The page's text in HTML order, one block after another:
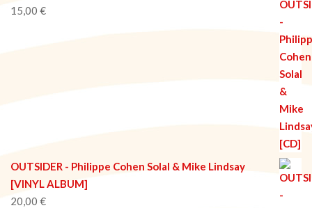
15,00 €
OUTSIDER - Philippe Cohen Solal & Mike Lindsay
[VINYL ALBUM]
20,00 €